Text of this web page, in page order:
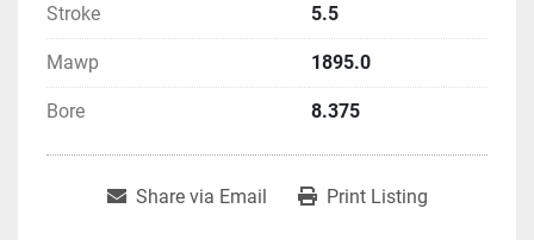
Stroke 5.5
Mawp 1895.0
Bore 8.375
Share via Email Print Listing